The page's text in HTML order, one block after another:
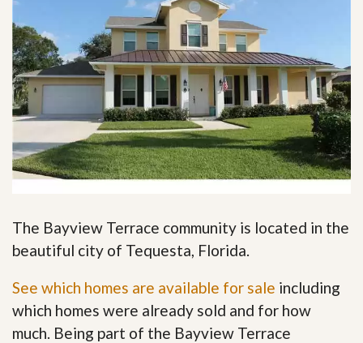
The Bayview Terrace community is located in the
beautiful city of Tequesta, Florida.
See which homes are available for sale including
which homes were already sold and for how
much. Being part of the Bayview Terrace